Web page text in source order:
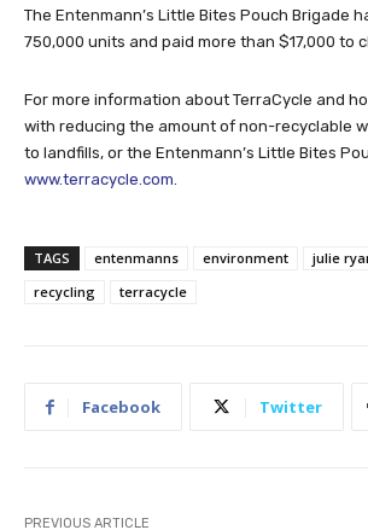
The Entenmann’s Little Bites Pouch Brigade
750,000 units and paid more than $17,000 to
For more information about TerraCycle and
with reducing the amount of non-recyclable
to landfills, or the Entenmann’s Little Bites
www.terracycle.com.
TAGS entenmanns environment julie
recycling
terracycle
Facebook Twitter
PREVIOUS ARTICLE